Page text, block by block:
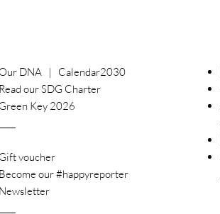
Our DNA | Calendar2030
Read our SDG Charter
Green Key 2026
Gift voucher
Become our #happyreporter
Newsletter